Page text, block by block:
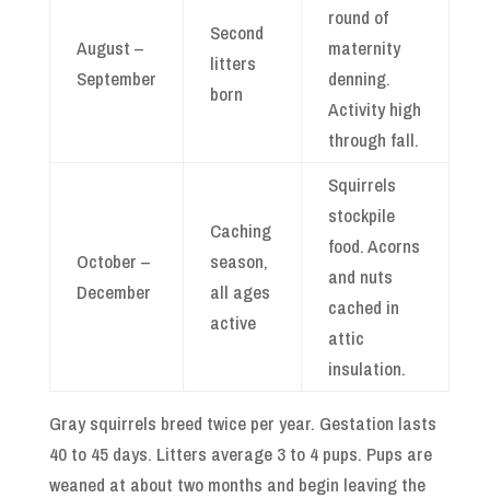
August –
September
Second
litters
born
round of
maternity
denning.
Activity high
through fall.
October –
December
Caching
season,
all ages
active
Squirrels
stockpile
food. Acorns
and nuts
cached in
attic
insulation.
Gray squirrels breed twice per year. Gestation lasts
40 to 45 days. Litters average 3 to 4 pups. Pups are
weaned at about two months and begin leaving the